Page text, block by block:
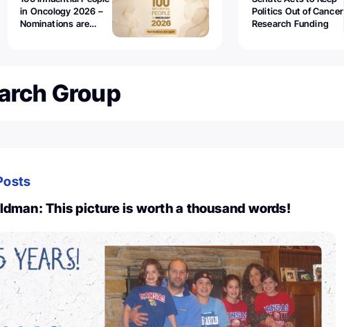
in Oncology 2026 –
Nominations are
Politics Out of Cancer
Research Funding
Group
This picture is worth a thousand words!